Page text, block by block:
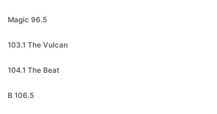
Magic 96.5
103.1 The Vulcan
104.1 The Beat
B 106.5